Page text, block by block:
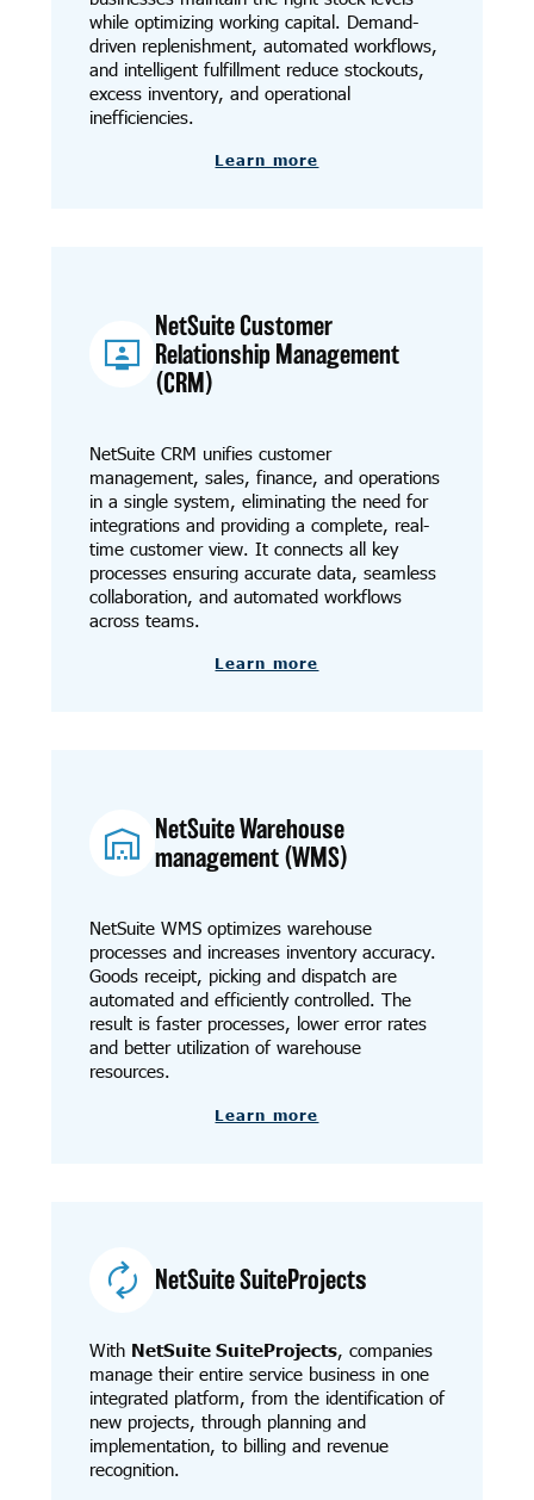
while optimizing working capital. Demand-
driven replenishment, automated workflows,
and intelligent fulfillment reduce stockouts,
excess inventory, and operational
inefficiencies.
Learn more
NetSuite Customer
Relationship Management
(CRM)
NetSuite CRM unifies customer
management, sales, finance, and operations
in a single system, eliminating the need for
integrations and providing a complete, real-
time customer view. It connects all key
processes ensuring accurate data, seamless
collaboration, and automated workflows
across teams.
Learn more
NetSuite Warehouse
management (WMS)
NetSuite WMS optimizes warehouse
processes and increases inventory accuracy.
Goods receipt, picking and dispatch are
automated and efficiently controlled. The
result is faster processes, lower error rates
and better utilization of warehouse
resources.
Learn more
NetSuite SuiteProjects
With NetSuite SuiteProjects, companies
manage their entire service business in one
integrated platform, from the identification of
new projects, through planning and
implementation, to billing and revenue
recognition.